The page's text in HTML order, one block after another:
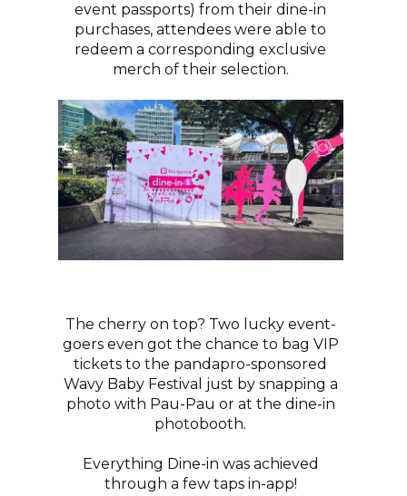
event passports) from their dine-in
purchases, attendees were able to
redeem a corresponding exclusive
merch of their selection.
The cherry on top? Two lucky event-
goers even got the chance to bag VIP
tickets to the pandapro-sponsored
Wavy Baby Festival just by snapping a
photo with Pau-Pau or at the dine-in
photobooth.
Everything Dine-in was achieved
through a few taps in-app!